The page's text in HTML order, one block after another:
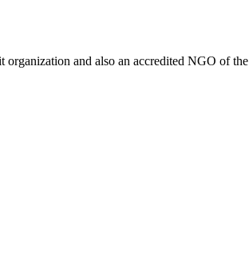
and also an accredited NGO of